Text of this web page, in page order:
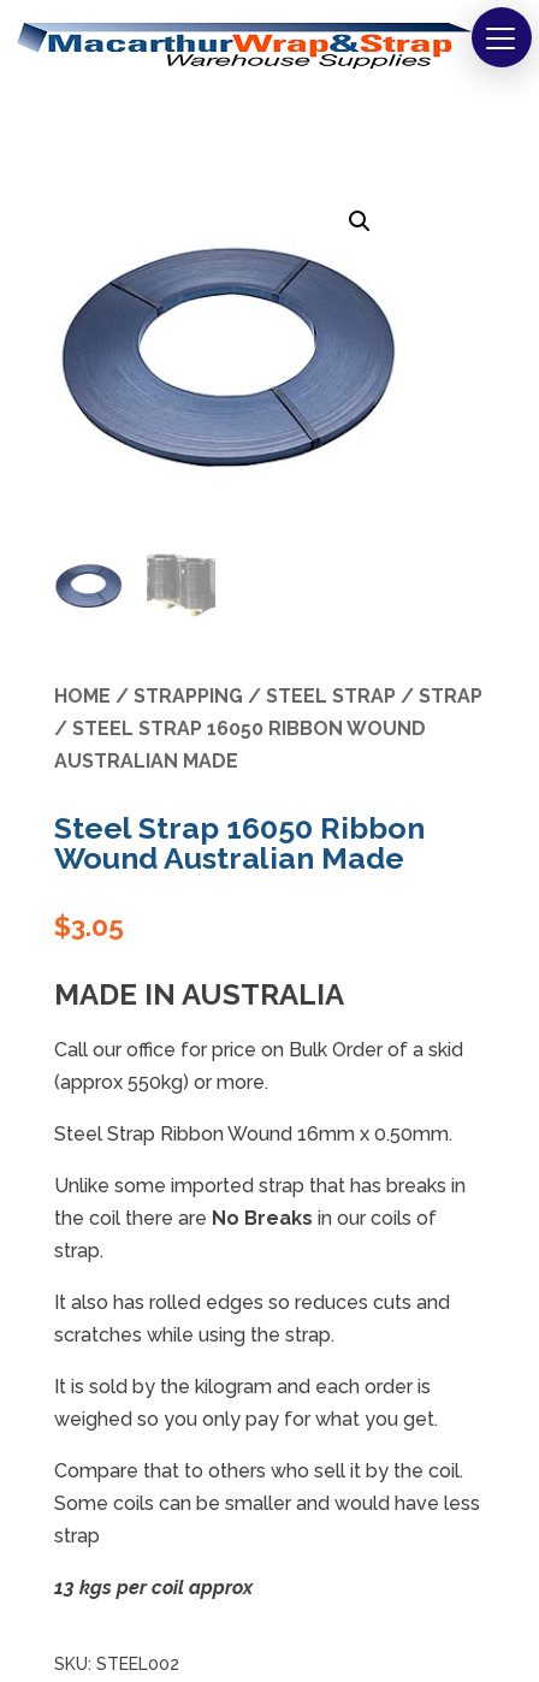
Bags
Safety
Washroom & Cleaning
Warehouse
HOME / STRAPPING / STEEL STRAP / STRAP
/ STEEL STRAP 16050 RIBBON WOUND
AUSTRALIAN MADE
Steel Strap 16050 Ribbon
Wound Australian Made
$3.05
MADE IN AUSTRALIA
Call our office for price on Bulk Order of a skid
(approx 550kg) or more.
Steel Strap Ribbon Wound 16mm x 0.50mm.
Unlike some imported strap that has breaks in
the coil there are No Breaks in our coils of
strap.
It also has rolled edges so reduces cuts and
scratches while using the strap.
It is sold by the kilogram and each order is
weighed so you only pay for what you get.
Compare that to others who sell it by the coil.
Some coils can be smaller and would have less
strap
13 kgs per coil approx
SKU: STEEL002